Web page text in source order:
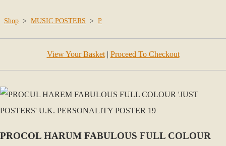
Shop > MUSIC POSTERS > P
View Your Basket| Proceed To Checkout
PROCOL HARUM FABULOUS FULL COLOUR